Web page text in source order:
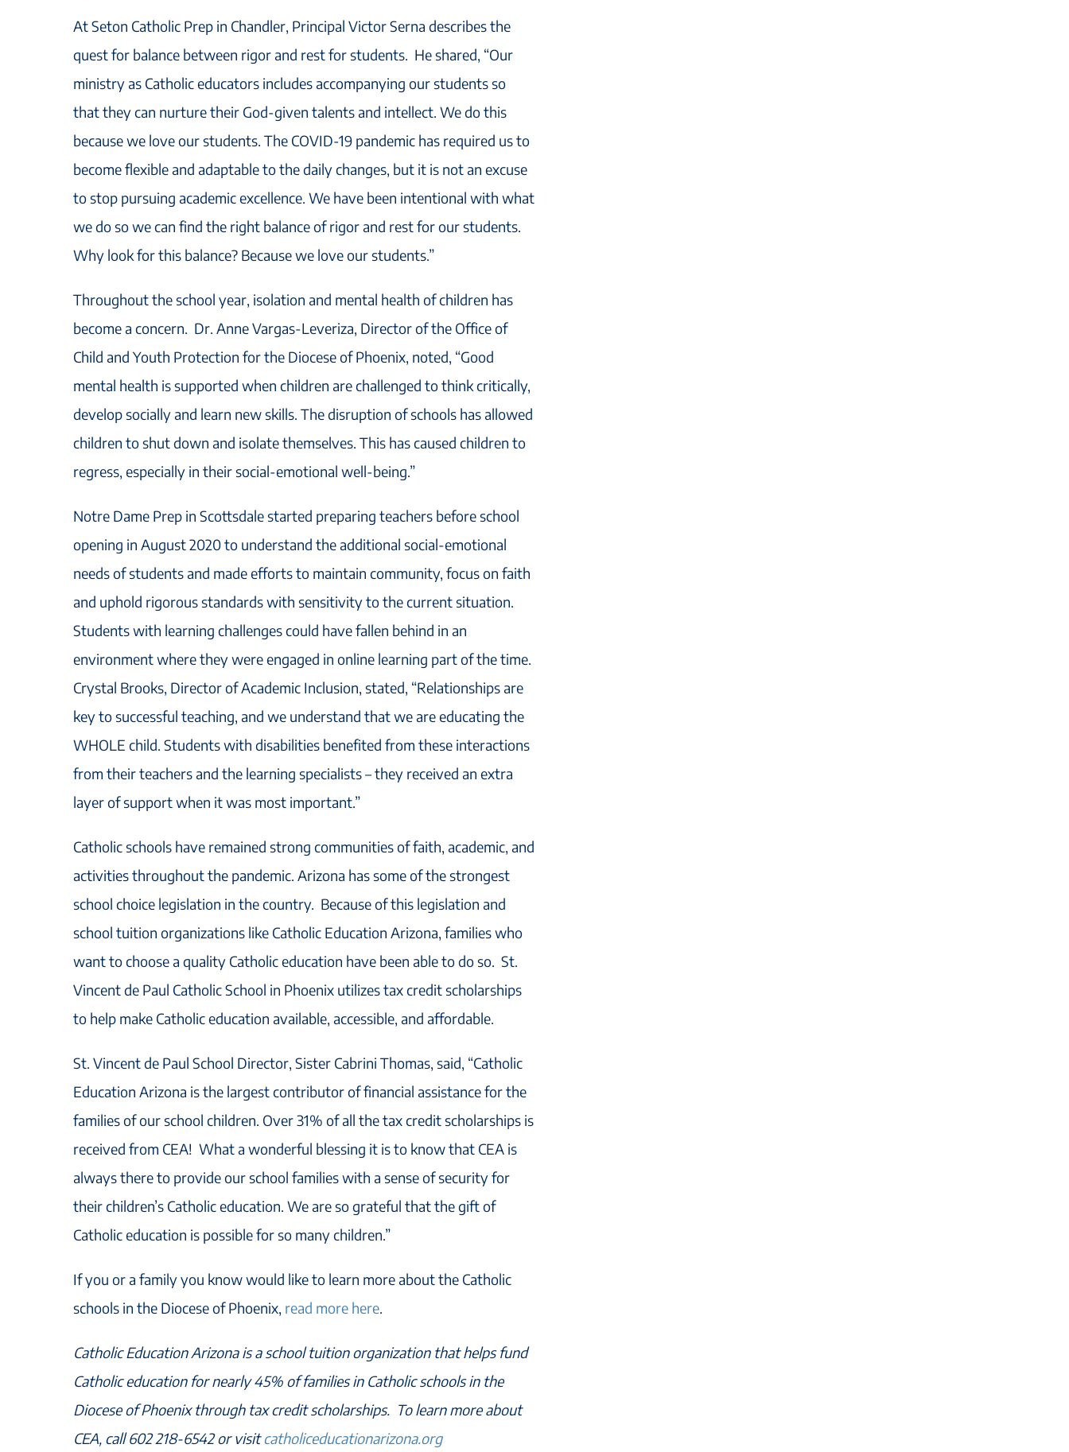
At Seton Catholic Prep in Chandler, Principal Victor Serna describes the
quest for balance between rigor and rest for students. He shared, “Our
ministry as Catholic educators includes accompanying our students so
that they can nurture their God-given talents and intellect. We do this
because we love our students. The COVID-19 pandemic has required us to
become flexible and adaptable to the daily changes, but it is not an excuse
to stop pursuing academic excellence. We have been intentional with what
we do so we can find the right balance of rigor and rest for our students.
Why look for this balance? Because we love our students.”
Throughout the school year, isolation and mental health of children has
become a concern. Dr. Anne Vargas-Leveriza, Director of the Office of
Child and Youth Protection for the Diocese of Phoenix, noted, “Good
mental health is supported when children are challenged to think critically,
develop socially and learn new skills. The disruption of schools has allowed
children to shut down and isolate themselves. This has caused children to
regress, especially in their social-emotional well-being.”
Notre Dame Prep in Scottsdale started preparing teachers before school
opening in August 2020 to understand the additional social-emotional
needs of students and made efforts to maintain community, focus on faith
and uphold rigorous standards with sensitivity to the current situation.
Students with learning challenges could have fallen behind in an
environment where they were engaged in online learning part of the time.
Crystal Brooks, Director of Academic Inclusion, stated, “Relationships are
key to successful teaching, and we understand that we are educating the
WHOLE child. Students with disabilities benefited from these interactions
from their teachers and the learning specialists – they received an extra
layer of support when it was most important.”
Catholic schools have remained strong communities of faith, academic, and
activities throughout the pandemic. Arizona has some of the strongest
school choice legislation in the country. Because of this legislation and
school tuition organizations like Catholic Education Arizona, families who
want to choose a quality Catholic education have been able to do so. St.
Vincent de Paul Catholic School in Phoenix utilizes tax credit scholarships
to help make Catholic education available, accessible, and affordable.
St. Vincent de Paul School Director, Sister Cabrini Thomas, said, “Catholic
Education Arizona is the largest contributor of financial assistance for the
families of our school children. Over 31% of all the tax credit scholarships is
received from CEA! What a wonderful blessing it is to know that CEA is
always there to provide our school families with a sense of security for
their children’s Catholic education. We are so grateful that the gift of
Catholic education is possible for so many children.”
If you or a family you know would like to learn more about the Catholic
schools in the Diocese of Phoenix, read more here.
Catholic Education Arizona is a school tuition organization that helps fund
Catholic education for nearly 45% of families in Catholic schools in the
Diocese of Phoenix through tax credit scholarships. To learn more about
CEA, call 602 218-6542 or visitcatholiceducationarizona.org